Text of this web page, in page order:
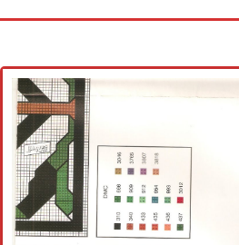
Cross stitch alphabet
Cross stitch Disney
Crochet round doily
Crochet flowers